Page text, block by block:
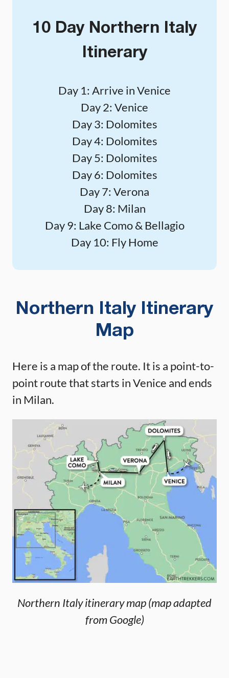
10 Day Northern Italy
Itinerary
Day 1: Arrive in Venice
Day 2: Venice
Day 3: Dolomites
Day 4: Dolomites
Day 5: Dolomites
Day 6: Dolomites
Day 7: Verona
Day 8: Milan
Day 9: Lake Como & Bellagio
Day 10: Fly Home
Northern Italy Itinerary
Map
Here is a map of the route. It is a point-to-
point route that starts in Venice and ends
in Milan.
Northern Italy itinerary map (map adapted
from Google)